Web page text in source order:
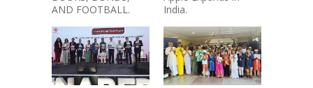
AND FOOTBALL.
India.